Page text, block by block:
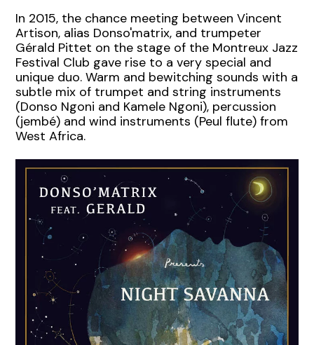
In 2015, the chance meeting between Vincent
Artison, alias Donso'matrix, and trumpeter
Gérald Pittet on the stage of the Montreux Jazz
Festival Club gave rise to a very special and
unique duo. Warm and bewitching sounds with a
subtle mix of trumpet and string instruments
(Donso Ngoni and Kamele Ngoni), percussion
(jembé) and wind instruments (Peul flute) from
West Africa.